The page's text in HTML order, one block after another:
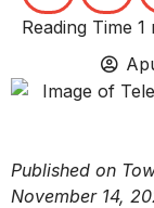
Published on
November 14,